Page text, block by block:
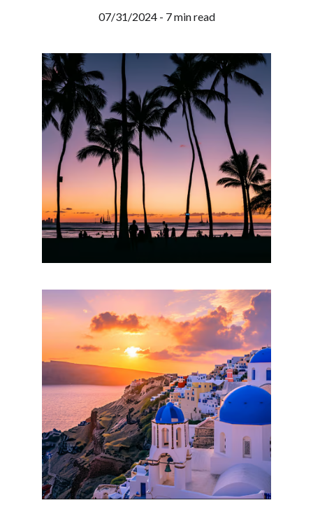
07/31/2024 - 7 min read